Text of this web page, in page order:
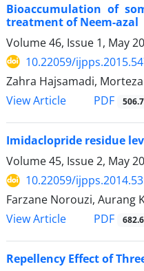
Bioaccumulation of
treatment of Neem-azal
Volume 46, Issue 1, May
10.22059/
Zahra Hajsamadi,
View Article
PDF
Imidaclopride residue
Volume 45, Issue 2, May
10.22059/
Farzane Norouzi, Aurang
View Article
PDF
Repellency Effect of